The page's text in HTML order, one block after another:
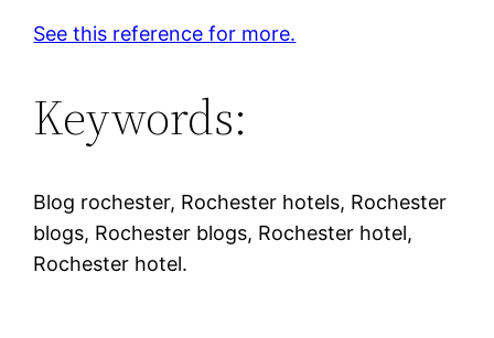
See this reference for more.
Keywords:
Blog rochester, Rochester hotels, Rochester
blogs, Rochester blogs, Rochester hotel,
Rochester hotel.